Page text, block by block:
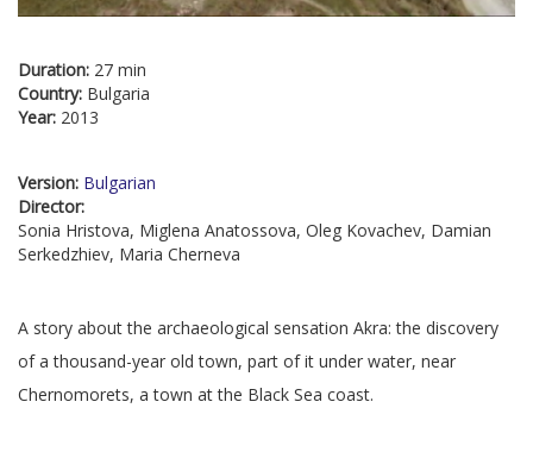
Duration: 27 min
Country: Bulgaria
Year: 2013
Version: Bulgarian
Director:
Sonia Hristova, Miglena Anatossova, Oleg Kovachev, Damian
Serkedzhiev, Maria Cherneva
A story about the archaeological sensation Akra: the discovery
of a thousand-year old town, part of it under water, near
Chernomorets, a town at the Black Sea coast.